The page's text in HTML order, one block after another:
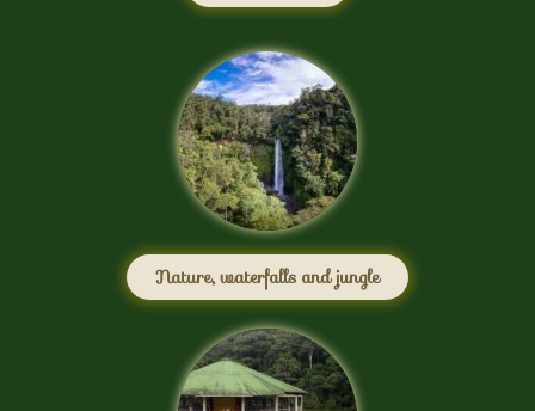
Nature, waterfalls and jungle